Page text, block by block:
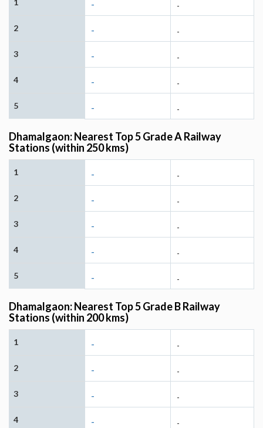
- -
2 - -
3 - -
4 - -
5 - -
Dhamalgaon: Nearest Top 5 Grade A Railway
Stations (within 250 kms)
1 - -
2 - -
3 - -
4 - -
5 - -
Dhamalgaon: Nearest Top 5 Grade B Railway
Stations (within 200 kms)
1 - -
2 - -
3 - -
4 - -